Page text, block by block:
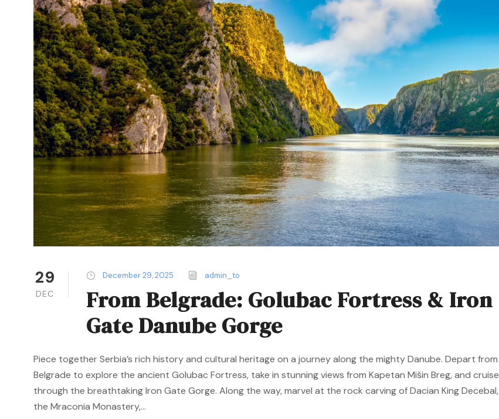
29
DEC
December 29, 2025 admin_to
From Belgrade: Golubac Fortress & Iron
Gate Danube Gorge
Piece together Serbia’s rich history and cultural heritage on a journey along the mighty Danube. Depart from
Belgrade to explore the ancient Golubac Fortress, take in stunning views from Kapetan Mišin Breg, and cruise
through the breathtaking Iron Gate Gorge. Along the way, marvel at the rock carving of Dacian King Decebal,
the Mraconia Monastery,...